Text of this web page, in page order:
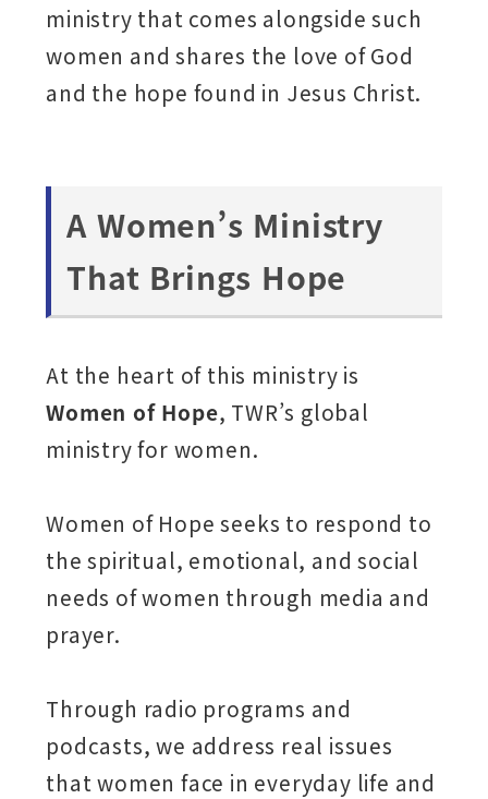
ministry that comes alongside such
women and shares the love of God
and the hope found in Jesus Christ.
A Women’s Ministry
That Brings Hope
At the heart of this ministry is
Women of Hope, TWR’s global
ministry for women.
Women of Hope seeks to respond to
the spiritual, emotional, and social
needs of women through media and
prayer.
Through radio programs and
podcasts, we address real issues
that women face in everyday life and